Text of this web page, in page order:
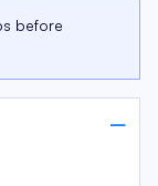
before